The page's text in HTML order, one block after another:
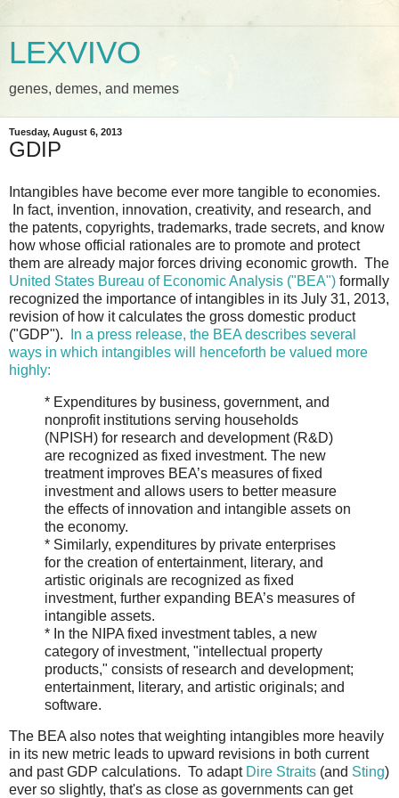
LEXVIVO
genes, demes, and memes
Tuesday, August 6, 2013
GDIP
Intangibles have become ever more tangible to economies.
In fact, invention, innovation, creativity, and research, and
the patents, copyrights, trademarks, trade secrets, and know
how whose official rationales are to promote and protect
them are already major forces driving economic growth. The
United States Bureau of Economic Analysis ("BEA") formally
recognized the importance of intangibles in its July 31, 2013,
revision of how it calculates the gross domestic product
("GDP").
In a press release, the BEA describes several
ways in which intangibles will henceforth be valued more
highly:
* Expenditures by business, government, and
nonprofit institutions serving households
(NPISH) for research and development (R&D)
are recognized as fixed investment. The new
treatment improves BEA’s measures of fixed
investment and allows users to better measure
the effects of innovation and intangible assets on
the economy.
* Similarly, expenditures by private enterprises
for the creation of entertainment, literary, and
artistic originals are recognized as fixed
investment, further expanding BEA’s measures of
intangible assets.
* In the NIPA fixed investment tables, a new
category of investment, "intellectual property
products," consists of research and development;
entertainment, literary, and artistic originals; and
software.
The BEA also notes that weighting intangibles more heavily
in its new metric leads to upward revisions in both current
and past GDP calculations. To adapt Dire Straits (and Sting)
ever so slightly, that's as close as governments can get